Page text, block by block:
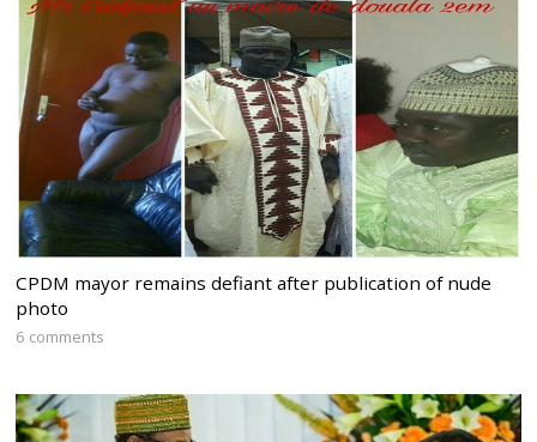
CPDM mayor remains defiant after publication of nude
photo
6 comments